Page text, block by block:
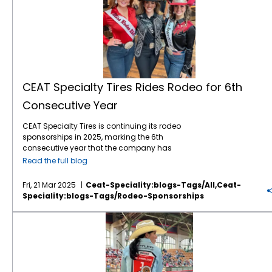
CEAT Specialty Tires Rides Rodeo for 6th
Consecutive Year
CEAT Specialty Tires is continuing its rodeo
sponsorships in 2025, marking the 6th
consecutive year that the company has
leveraged the popular sport to gain brand
and ranchers. The company, which markets
a comprehensive line of Ag, forestry and OTR
tires in North America, is again the Official Ag
Tire of the WCRA (World Champion Rodeo
Alliance), WRWC (Women’s Rodeo World
Championship), NHSRA (National High
School Rodeo Association, and National
Junior High Rodeo Association. The
sponsorships include brand exposure on TV
Read the full blog
Fri, 21 Mar 2025
Ceat-Speciality:blogs-Tags/all,ceat-
Speciality:blogs-Tags/rodeo-Sponsorships